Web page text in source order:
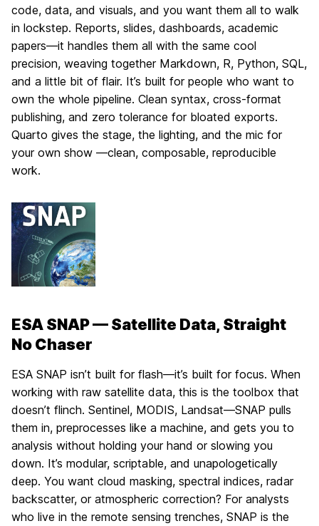
code, data, and visuals, and you want them all to walk
in lockstep. Reports, slides, dashboards, academic
papers—it handles them all with the same cool
precision, weaving together Markdown, R, Python, SQL,
and a little bit of flair. It’s built for people who want to
own the whole pipeline. Clean syntax, cross-format
publishing, and zero tolerance for bloated exports.
Quarto gives the stage, the lighting, and the mic for
your own show —clean, composable, reproducible
work.
ESA SNAP — Satellite Data, Straight
No Chaser
ESA SNAP isn’t built for flash—it’s built for focus. When
working with raw satellite data, this is the toolbox that
doesn’t flinch. Sentinel, MODIS, Landsat—SNAP pulls
them in, preprocesses like a machine, and gets you to
analysis without holding your hand or slowing you
down. It’s modular, scriptable, and unapologetically
deep. You want cloud masking, spectral indices, radar
backscatter, or atmospheric correction? For analysts
who live in the remote sensing trenches, SNAP is the